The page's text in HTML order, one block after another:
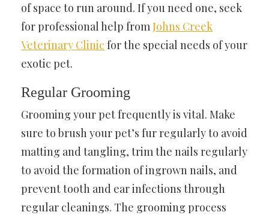
of space to run around. If you need one, seek
for professional help fromJohns Creek
Veterinary Clinic for the special needs of your
exotic pet.
Regular Grooming
Grooming your pet frequently is vital. Make
sure to brush your pet’s fur regularly to avoid
matting and tangling, trim the nails regularly
to avoid the formation of ingrown nails, and
prevent tooth and ear infections through
regular cleanings. The grooming process